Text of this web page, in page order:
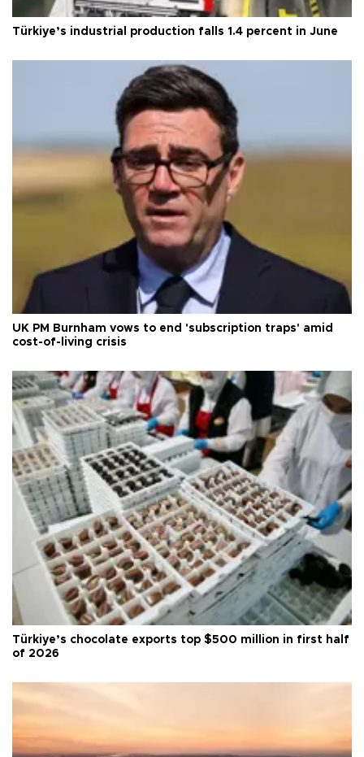
Türkiye’s industrial production falls 1.4 percent in June
UK PM Burnham vows to end 'subscription traps' amid
cost-of-living crisis
Türkiye’s chocolate exports top $500 million in first half
of 2026